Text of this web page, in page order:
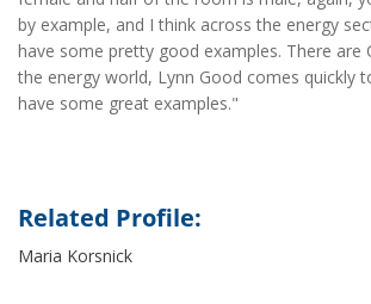
by example, and I think across the energy
have some pretty good examples. There are
the energy world, Lynn Good comes quickly
have some great examples."
Related Profile:
Maria Korsnick